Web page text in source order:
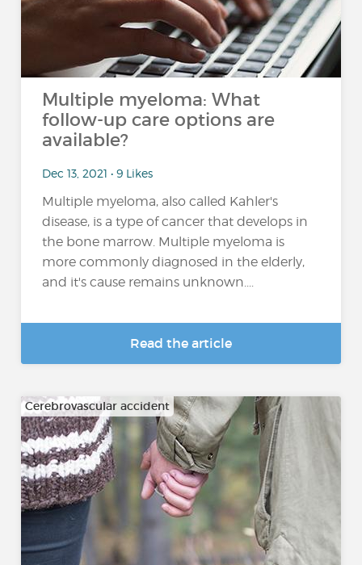
Multiple myeloma: What
follow-up care options are
available?
Dec 13, 2021 • 9 Likes
Multiple myeloma, also called Kahler's
disease, is a type of cancer that develops in
the bone marrow. Multiple myeloma is
more commonly diagnosed in the elderly,
and it's cause remains unknown....
Read the article
Cerebrovascular accident